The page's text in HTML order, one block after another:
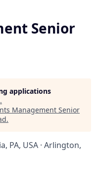
Senior
applications
.
Management Senior
.
PA, USA · Arlington,